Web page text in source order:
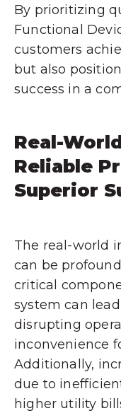
By prioritizing
Functional
customers
but also
success in a
Real-
Reliable
Superior
The real-world
can be
critical
system can
disrupting
inconvenience
Additionally,
due to
higher utility